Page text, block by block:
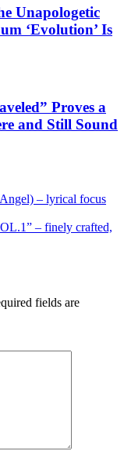
Unapologetic
‘Evolution’ Is
Proves a
and Still Sound
– lyrical focus
– finely crafted,
fields are